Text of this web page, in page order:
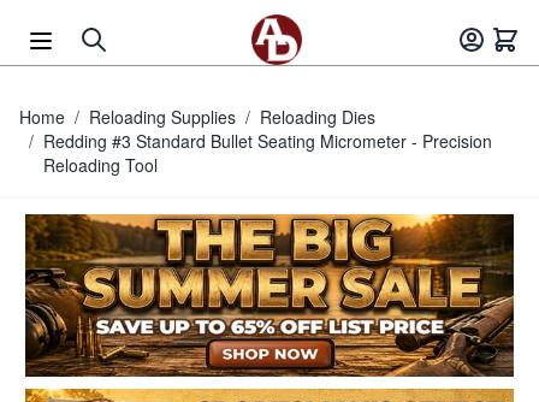
Home / Reloading Supplies / Reloading Dies
/ Redding #3 Standard Bullet Seating Micrometer - Precision
Reloading Tool